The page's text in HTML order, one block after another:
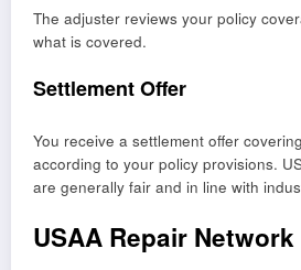
The adjuster reviews your policy
what is covered.
Settlement Offer
You receive a settlement offer
according to your policy provisions.
are generally fair and in line with
USAA Repair Network